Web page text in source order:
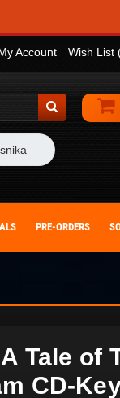
Account Wish List
PRE-ORDERS
Tale of
CD-